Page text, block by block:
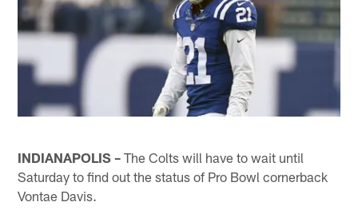
INDIANAPOLIS – The Colts will have to wait until
Saturday to find out the status of Pro Bowl cornerback
Vontae Davis.